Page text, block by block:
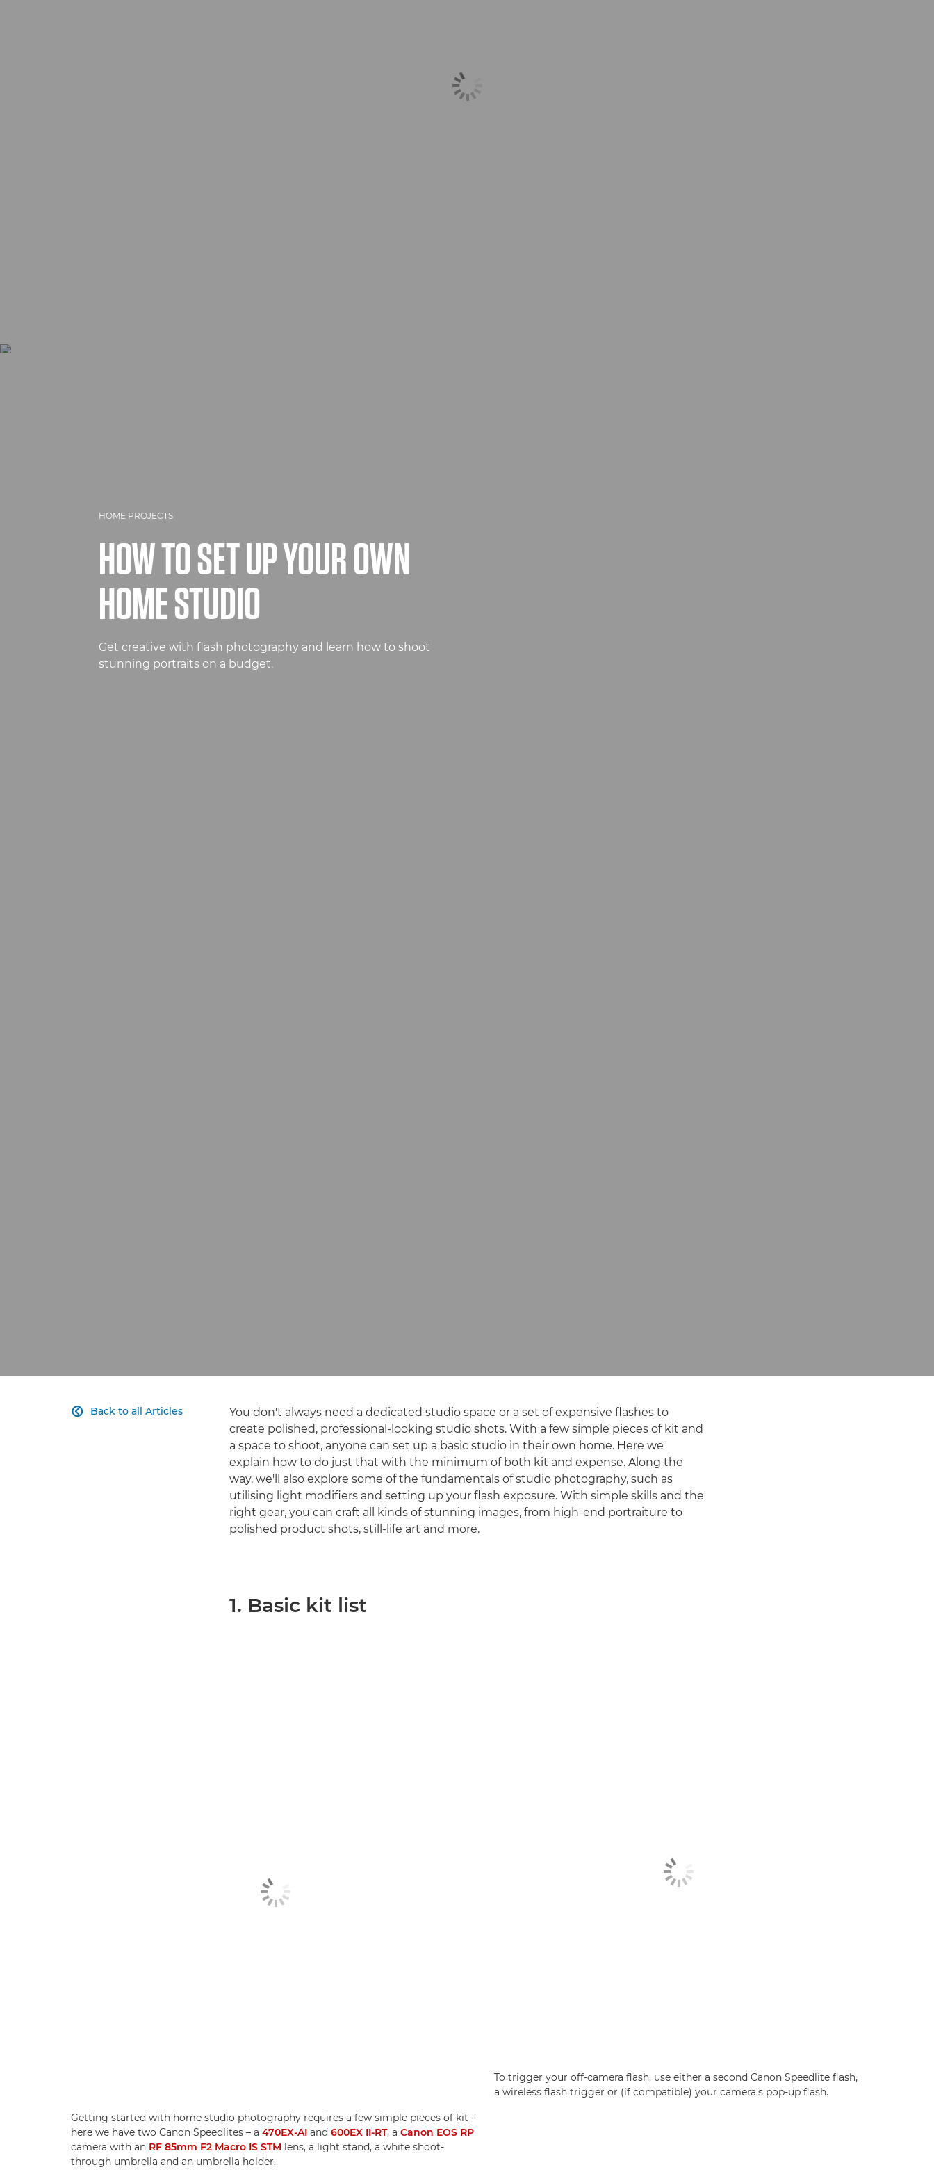
HOME PROJECTS
HOW TO SET UP YOUR OWN
HOME STUDIO
Get creative with flash photography and learn how to shoot
stunning portraits on a budget.
Back to all Articles

You don't always need a dedicated studio space or a set of expensive flashes to
create polished, professional-looking studio shots. With a few simple pieces of kit and
a space to shoot, anyone can set up a basic studio in their own home. Here we
explain how to do just that with the minimum of both kit and expense. Along the
way, we'll also explore some of the fundamentals of studio photography, such as
utilising light modifiers and setting up your flash exposure. With simple skills and the
right gear, you can craft all kinds of stunning images, from high-end portraiture to
polished product shots, still-life art and more.
1. Basic kit list
Getting started with home studio photography requires a few simple pieces of kit –
here we have two Canon Speedlites – a 470EX-AI and 600EX II-RT, a Canon EOS RP
camera with an RF 85mm F2 Macro IS STM lens, a light stand, a white shoot-
through umbrella and an umbrella holder.
To trigger your off-camera flash, use either a second Canon Speedlite flash,
a wireless flash trigger or (if compatible) your camera's pop-up flash.